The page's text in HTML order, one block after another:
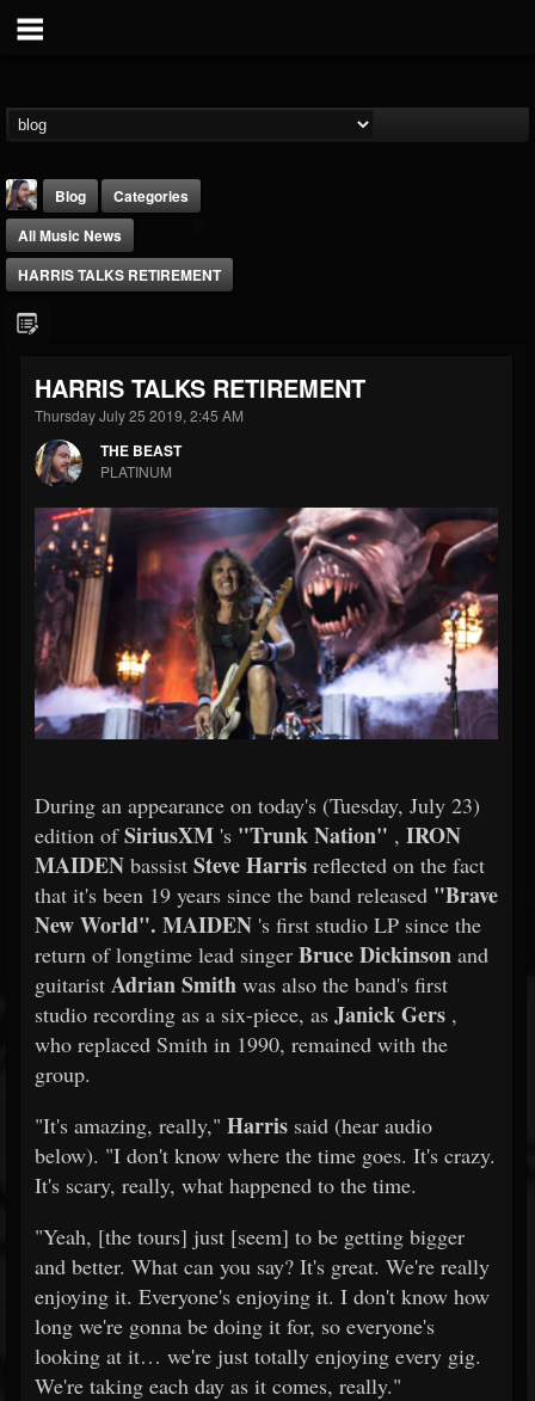
THE BEAST
@thebeast
FOLLOWERS
203493
FOLLOWING
202954
Forum
Blog
Categories
All Music News
HARRIS TALKS RETIREMENT
HARRIS TALKS RETIREMENT
Thursday July 25 2019, 2:45 AM
THE BEAST
PLATINUM
During an appearance on today's (Tuesday, July 23)
edition ofSiriusXM 's "Trunk Nation" , IRON
MAIDEN bassist Steve Harris reflected on the fact
that it's been 19 years since the band released "Brave
New World". MAIDEN 's first studio LP since the
return of longtime lead singer Bruce Dickinson and
guitarist Adrian Smith was also the band's first
studio recording as a six-piece, as Janick Gers ,
who replaced Smith in 1990, remained with the
group.
"It's amazing, really," Harris said (hear audio
below). "I don't know where the time goes. It's crazy.
It's scary, really, what happened to the time.
"Yeah, [the tours] just [seem] to be getting bigger
and better. What can you say? It's great. We're really
enjoying it. Everyone's enjoying it. I don't know how
long we're gonna be doing it for, so everyone's
looking at it… we're just totally enjoying every gig.
We're taking each day as it comes, really."